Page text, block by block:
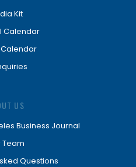
Kit
Calendar
Calendar
US
Business Journal
Team
Questions